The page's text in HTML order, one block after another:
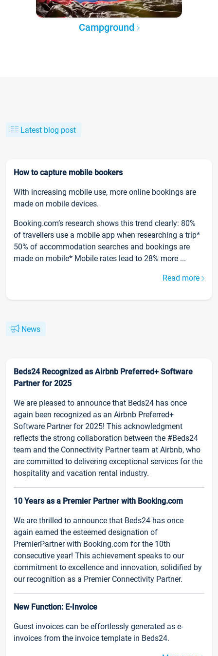
Campground
Latest blog post
How to capture mobile bookers
With increasing mobile use, more online bookings are
made on mobile devices.
Booking.com’s research shows this trend clearly: 80%
of travellers use a mobile app when researching a trip*
50% of accommodation searches and bookings are
made on mobile* Mobile rates lead to 28% more ...
Read more
News
Beds24 Recognized as Airbnb Preferred+ Software
Partner for 2025
We are pleased to announce that Beds24 has once
again been recognized as an Airbnb Preferred+
Software Partner for 2025! This acknowledgment
reflects the strong collaboration between the #Beds24
team and the Connectivity Partner team at Airbnb, who
are committed to delivering exceptional services for the
hospitality and vacation rental industry.
10 Years as a Premier Partner with Booking.com
We are thrilled to announce that Beds24 has once
again earned the esteemed designation of
PremierPartner with Booking.com for the 10th
consecutive year! This achievement speaks to our
commitment to excellence and innovation, solidified by
our recognition as a Premier Connectivity Partner.
New Function: E-Invoice
Guest invoices can be effortlessly generated as e-
invoices from the invoice template in Beds24.